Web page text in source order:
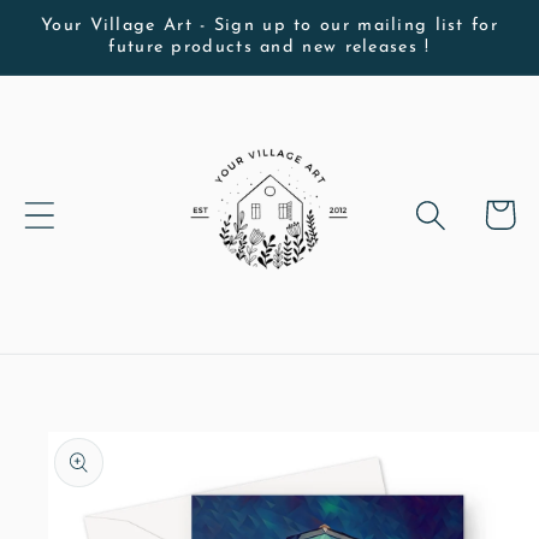
Skip to
content
Your Village Art - Sign up to our mailing list for
future products and new releases !
Cart
Skip to
product
information